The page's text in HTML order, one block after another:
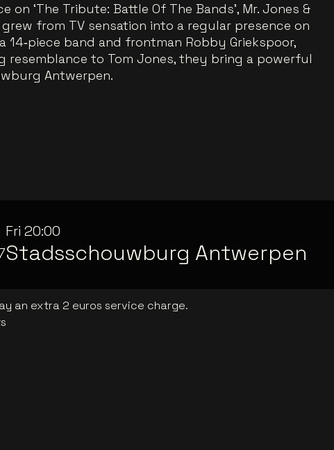
on ‘The Tribute: Battle Of The Bands’, Mr. Jones &
from TV sensation into a regular presence on
14‑piece band and frontman Robby Griekspoor,
resemblance to Tom Jones, they bring a powerful
Antwerpen.
Fri 20:00
Stadsschouwburg Antwerpen
an extra 2 euros service charge.